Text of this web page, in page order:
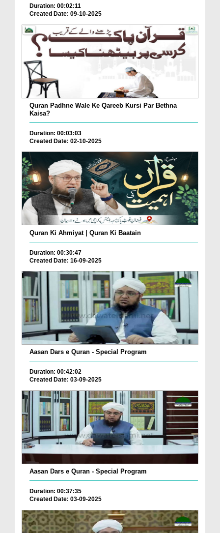
Duration: 00:02:11
Created Date: 09-10-2025
Quran Padhne Wale Ke Qareeb Kursi Par Bethna
Kaisa?
Duration: 00:03:03
Created Date: 02-10-2025
Quran Ki Ahmiyat | Quran Ki Baatain
Duration: 00:30:47
Created Date: 16-09-2025
Aasan Dars e Quran - Special Program
Duration: 00:42:02
Created Date: 03-09-2025
Aasan Dars e Quran - Special Program
Duration: 00:37:35
Created Date: 03-09-2025